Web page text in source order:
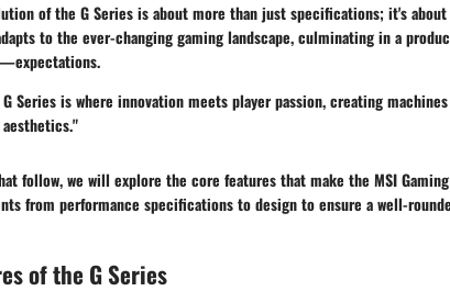
of the G Series is about more than just specifications; it's
to the ever-changing gaming landscape, culminating in a
G Series is where innovation meets player passion, creating
follow, we will explore the core features that make the MSI
from performance specifications to design to ensure a well-
of the G Series